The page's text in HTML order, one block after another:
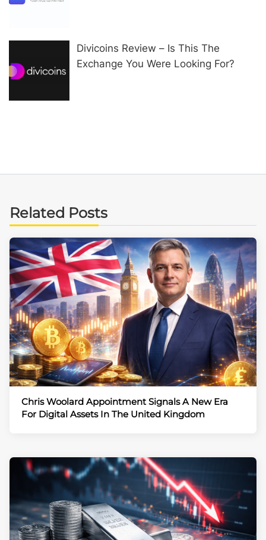
Divicoins Review – Is This The
Exchange You Were Looking For?
Related Posts
Chris Woolard Appointment Signals A New Era
For Digital Assets In The United Kingdom